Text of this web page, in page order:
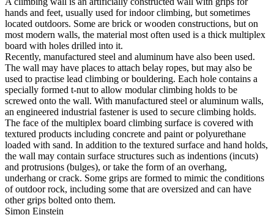
hands and feet, usually used for indoor climbing, but sometimes
located outdoors. Some are brick or wooden constructions, but on
most modern walls, the material most often used is a thick multiplex
board with holes drilled into it.
Recently, manufactured steel and aluminum have also been used.
The wall may have places to attach belay ropes, but may also be
used to practise lead climbing or bouldering. Each hole contains a
specially formed t-nut to allow modular climbing holds to be
screwed onto the wall. With manufactured steel or aluminum walls,
an engineered industrial fastener is used to secure climbing holds.
The face of the multiplex board climbing surface is covered with
textured products including concrete and paint or polyurethane
loaded with sand. In addition to the textured surface and hand holds,
the wall may contain surface structures such as indentions (incuts)
and protrusions (bulges), or take the form of an overhang,
underhang or crack. Some grips are formed to mimic the conditions
of outdoor rock, including some that are oversized and can have
other grips bolted onto them.
Simon Einstein